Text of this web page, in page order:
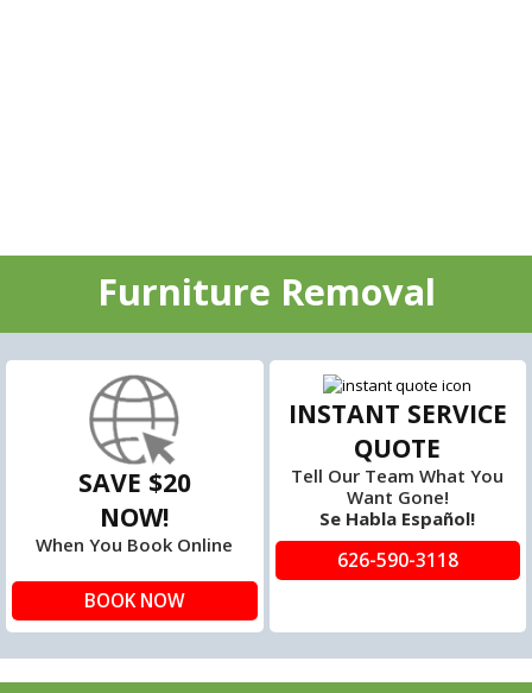
Furniture Removal
SAVE $20
NOW!
When You Book Online
BOOK NOW
INSTANT SERVICE
QUOTE
Tell Our Team What You
Want Gone!
Se Habla Español!
626-590-3118